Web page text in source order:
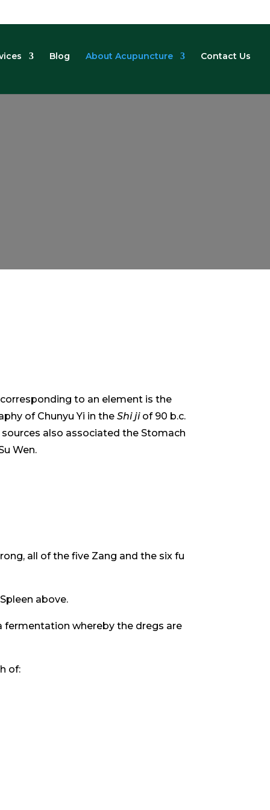
Blog About Acupuncture Contact Us
to an element is the
of Chunyu Yi in theShi ji of 90 b.c.
also associated the Stomach
Wen.
all of the five Zang and the six fu
above.
fermentation whereby the dregs are
of: